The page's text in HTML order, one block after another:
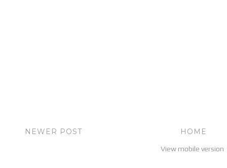
NEWER POST HOME
View mobile version